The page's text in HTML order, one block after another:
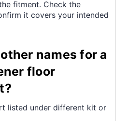
fitment. Check the
it covers your intended
names for a
floor
listed under different kit or